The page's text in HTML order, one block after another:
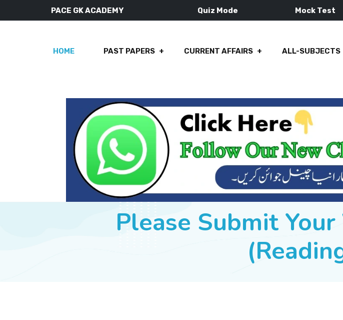
PACE GK ACADEMY Quiz Mode Mock Test
HOME PAST PAPERS CURRENT AFFAIRS ALL-SUBJECTS
Please Submit